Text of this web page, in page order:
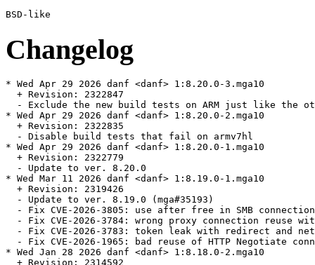
Changelog
* Wed Apr 29 2026 danf <danf> 1:8.20.0-3.mga10
  + Revision: 2322847
- Exclude the new build tests on ARM just like the
* Wed Apr 29 2026 danf <danf> 1:8.20.0-2.mga10
  + Revision: 2322835
  - Disable build tests that fail on armv7hl
* Wed Apr 29 2026 danf <danf> 1:8.20.0-1.mga10
  + Revision: 2322779
  - Update to ver. 8.20.0
* Wed Mar 11 2026 danf <danf> 1:8.19.0-1.mga10
  + Revision: 2319426
  - Update to ver. 8.19.0 (mga#35193)
- Fix CVE-2026-3805: use after free in SMB
- Fix CVE-2026-3784: wrong proxy connection reuse
- Fix CVE-2026-3783: token leak with redirect and
- Fix CVE-2026-1965: bad reuse of HTTP Negotiate
* Wed Jan 28 2026 danf <danf> 1:8.18.0-2.mga10
  + Revision: 2314592